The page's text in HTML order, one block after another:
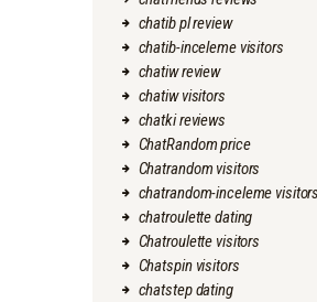
chatib pl review
chatib-inceleme visitors
chatiw review
chatiw visitors
chatki reviews
ChatRandom price
Chatrandom visitors
chatrandom-inceleme visitors
chatroulette dating
Chatroulette visitors
Chatspin visitors
chatstep dating